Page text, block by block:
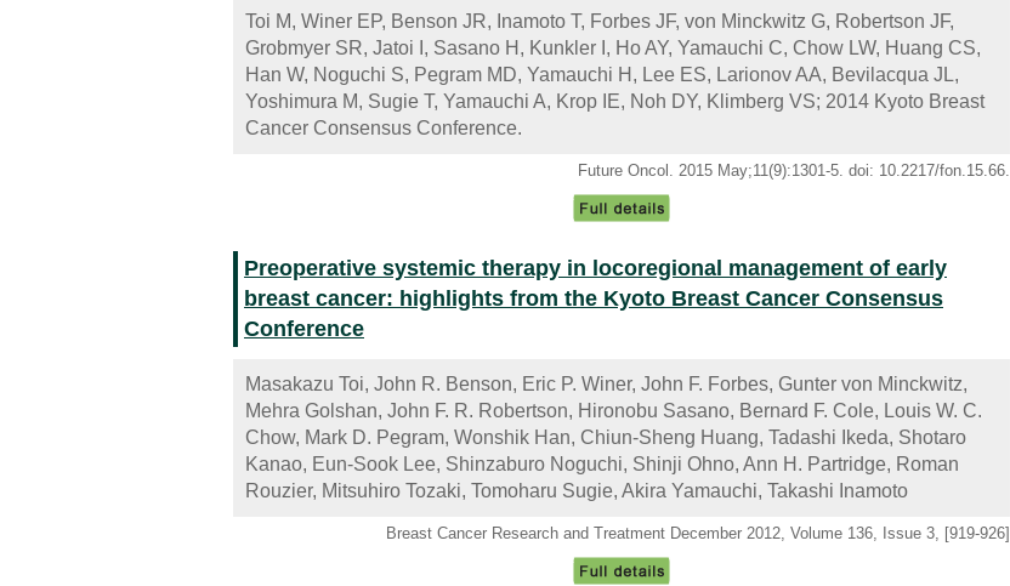
Toi M, Winer EP, Benson JR, Inamoto T, Forbes JF, von Minckwitz G, Robertson JF,
Grobmyer SR, Jatoi I, Sasano H, Kunkler I, Ho AY, Yamauchi C, Chow LW, Huang CS,
Han W, Noguchi S, Pegram MD, Yamauchi H, Lee ES, Larionov AA, Bevilacqua JL,
Yoshimura M, Sugie T, Yamauchi A, Krop IE, Noh DY, Klimberg VS; 2014 Kyoto Breast
Cancer Consensus Conference.
Future Oncol. 2015 May;11(9):1301-5. doi: 10.2217/fon.15.66.
Preoperative systemic therapy in locoregional management of early
breast cancer: highlights from the Kyoto Breast Cancer Consensus
Conference
Masakazu Toi, John R. Benson, Eric P. Winer, John F. Forbes, Gunter von Minckwitz,
Mehra Golshan, John F. R. Robertson, Hironobu Sasano, Bernard F. Cole, Louis W. C.
Chow, Mark D. Pegram, Wonshik Han, Chiun-Sheng Huang, Tadashi Ikeda, Shotaro
Kanao, Eun-Sook Lee, Shinzaburo Noguchi, Shinji Ohno, Ann H. Partridge, Roman
Rouzier, Mitsuhiro Tozaki, Tomoharu Sugie, Akira Yamauchi, Takashi Inamoto
Breast Cancer Research and Treatment December 2012, Volume 136, Issue 3, [919-926]